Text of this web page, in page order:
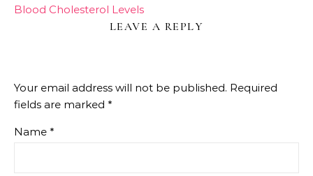
Blood Cholesterol Levels
LEAVE A REPLY
Your email address will not be published. Required
fields are marked *
Name *